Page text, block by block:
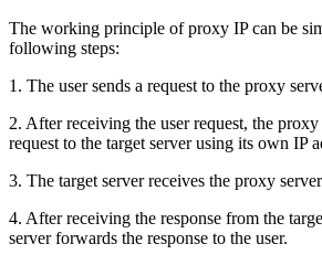
The working principle of proxy IP can be
following steps:
1. The user sends a request to the proxy
2. After receiving the user request, the
request to the target server using its own IP
3. The target server receives the proxy
4. After receiving the response from the
server forwards the response to the user.